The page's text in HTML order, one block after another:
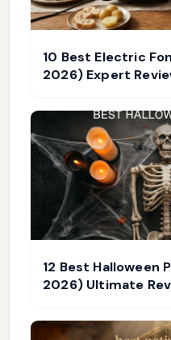
10 Best Electric
2026) Expert
12 Best Halloween
2026) Ultimate